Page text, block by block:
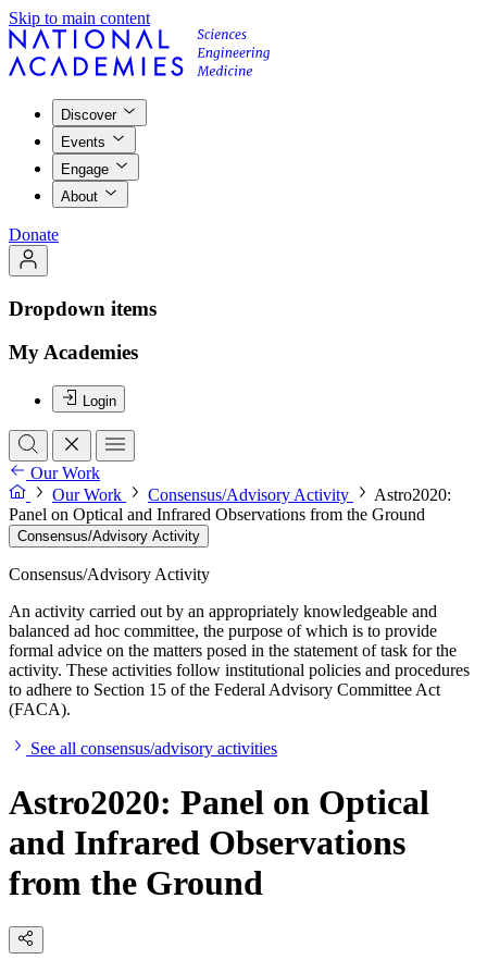
Skip to main content
Discover
Events
Engage
About
Donate
Dropdown items
My Academies
Login
Our Work
Our Work
Consensus/Advisory Activity
Astro2020:
Panel on Optical and Infrared Observations from the Ground
Consensus/Advisory Activity
Consensus/Advisory Activity
An activity carried out by an appropriately knowledgeable and
balanced ad hoc committee, the purpose of which is to provide
formal advice on the matters posed in the statement of task for the
activity. These activities follow institutional policies and procedures
to adhere to Section 15 of the Federal Advisory Committee Act
(FACA).
See all consensus/advisory activities
Astro2020: Panel on Optical
and Infrared Observations
from the Ground